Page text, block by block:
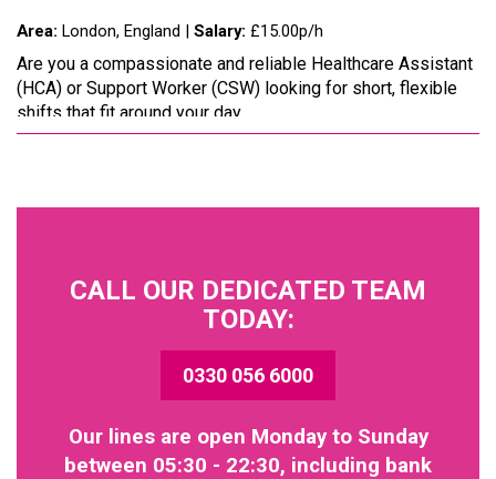
Area: London, England | Salary: £15.00p/h
Are you a compassionate and reliable Healthcare Assistant
(HCA) or Support Worker (CSW) looking for short, flexible
shifts that fit around your day...
CALL OUR DEDICATED TEAM
TODAY:
0330 056 6000
Our lines are open Monday to Sunday
between 05:30 - 22:30, including bank